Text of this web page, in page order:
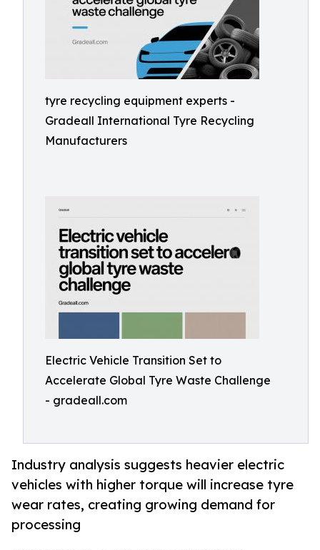
tyre recycling equipment experts -
Gradeall International Tyre Recycling
Manufacturers
Electric Vehicle Transition Set to
Accelerate Global Tyre Waste Challenge
- gradeall.com
Industry analysis suggests heavier electric
vehicles with higher torque will increase tyre
wear rates, creating growing demand for
processing